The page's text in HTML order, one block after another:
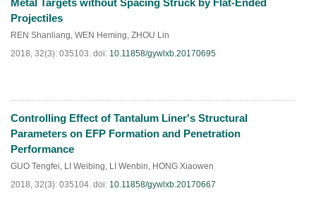
Metal Targets without Spacing Struck by Flat-Ended
Projectiles
REN Shanliang, WEN Heming, ZHOU Lin
2018, 32(3): 035103. doi: 10.11858/gywlxb.20170695
HTML PDF(182 )
Controlling Effect of Tantalum Liner's Structural
Parameters on EFP Formation and Penetration
Performance
GUO Tengfei, LI Weibing, LI Wenbin, HONG Xiaowen
2018, 32(3): 035104. doi: 10.11858/gywlxb.20170667